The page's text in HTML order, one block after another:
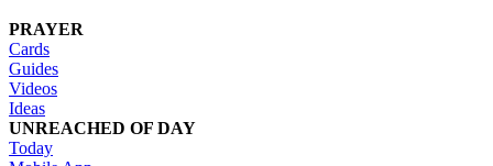
PRAYER
Cards
Guides
Videos
Ideas
UNREACHED OF DAY
Today